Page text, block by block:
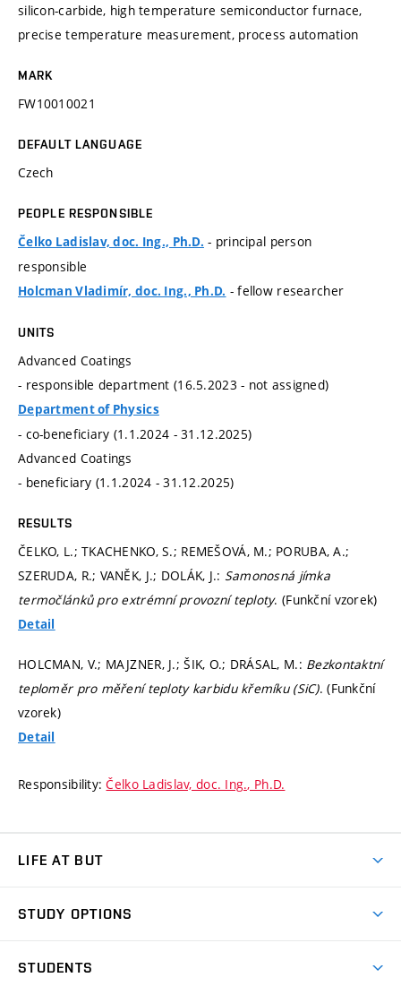
silicon-carbide, high temperature semiconductor furnace,
precise temperature measurement, process automation
MARK
FW10010021
DEFAULT LANGUAGE
Czech
PEOPLE RESPONSIBLE
Čelko Ladislav, doc. Ing., Ph.D. - principal person
responsible
Holcman Vladimír, doc. Ing., Ph.D. - fellow researcher
UNITS
Advanced Coatings
- responsible department (16.5.2023 - not assigned)
Department of Physics
- co-beneficiary (1.1.2024 - 31.12.2025)
Advanced Coatings
- beneficiary (1.1.2024 - 31.12.2025)
RESULTS
ČELKO, L.; TKACHENKO, S.; REMEŠOVÁ, M.; PORUBA, A.;
SZERUDA, R.; VANĚK, J.; DOLÁK, J.: Samonosná jímka
termočlánků pro extrémní provozní teploty. (Funkční vzorek)
Detail
HOLCMAN, V.; MAJZNER, J.; ŠIK, O.; DRÁSAL, M.: Bezkontaktní
teploměr pro měření teploty karbidu křemíku (SiC). (Funkční
vzorek)
Detail
Responsibility:Čelko Ladislav, doc. Ing., Ph.D.
LIFE AT BUT
Dormitories
STUDY OPTIONS
STUDENTS